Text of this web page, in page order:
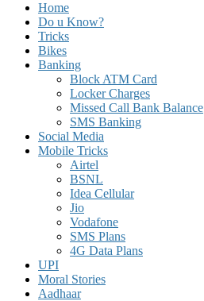
Home
Do u Know?
Tricks
Bikes
Banking
Block ATM Card
Locker Charges
Missed Call Bank Balance
SMS Banking
Social Media
Mobile Tricks
Airtel
BSNL
Idea Cellular
Jio
Vodafone
SMS Plans
4G Data Plans
UPI
Moral Stories
Aadhaar